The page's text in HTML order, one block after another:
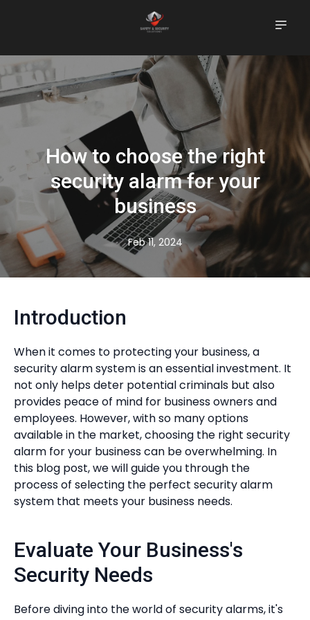
How to choose the right
security alarm for your
business
Feb 11, 2024
Introduction
When it comes to protecting your business, a
security alarm system is an essential investment. It
not only helps deter potential criminals but also
provides peace of mind for business owners and
employees. However, with so many options
available in the market, choosing the right security
alarm for your business can be overwhelming. In
this blog post, we will guide you through the
process of selecting the perfect security alarm
system that meets your business needs.
Evaluate Your Business's
Security Needs
Before diving into the world of security alarms, it's